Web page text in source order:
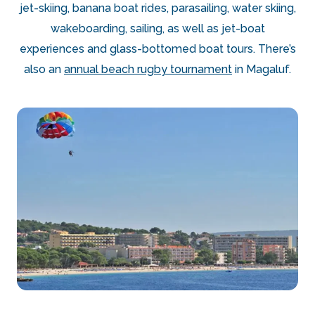
jet-skiing, banana boat rides, parasailing, water skiing,
wakeboarding, sailing, as well as jet-boat
experiences and glass-bottomed boat tours. There’s
also an annual beach rugby tournament in Magaluf.